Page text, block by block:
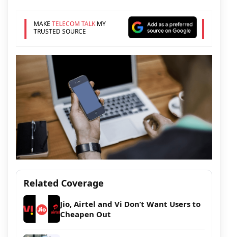
MAKE TELECOM TALKMY
TRUSTED SOURCE
Related Coverage
Jio, Airtel and Vi Don’t Want Users to
Cheapen Out